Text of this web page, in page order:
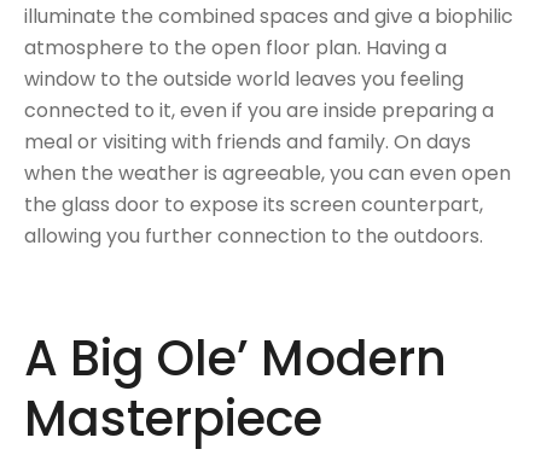
illuminate the combined spaces and give a biophilic
atmosphere to the open floor plan. Having a
window to the outside world leaves you feeling
connected to it, even if you are inside preparing a
meal or visiting with friends and family. On days
when the weather is agreeable, you can even open
the glass door to expose its screen counterpart,
allowing you further connection to the outdoors.
A Big Ole’ Modern
Masterpiece